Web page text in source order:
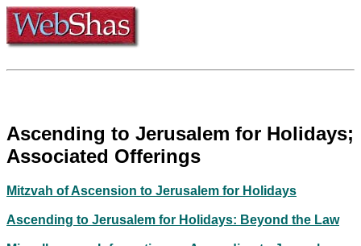
Ascending to Jerusalem for Holidays;
Associated Offerings
Mitzvah of Ascension to Jerusalem for Holidays
Ascending to Jerusalem for Holidays: Beyond the Law